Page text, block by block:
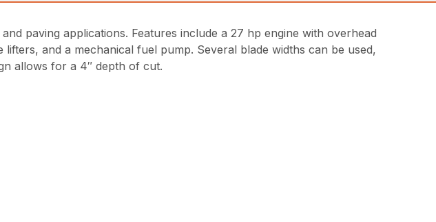
paving applications. Features include a 27 hp engine with overhead
and a mechanical fuel pump. Several blade widths can be used,
allows for a 4″ depth of cut.